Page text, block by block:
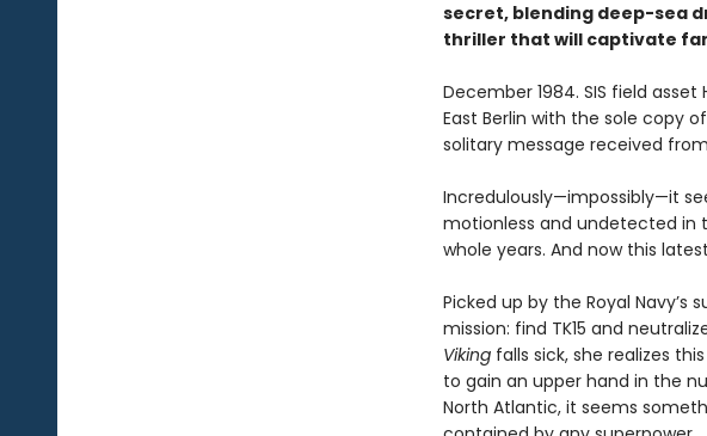
secret, blending deep-sea
thriller that will captivate
December 1984. SIS field
East Berlin with the sole copy
solitary message received
Incredulously—impossibly—it
motionless and undetected in
whole years. And now this
Picked up by the Royal Navy’s
mission: find TK15 and
Vikingfalls sick, she realizes
to gain an upper hand in the
North Atlantic, it seems